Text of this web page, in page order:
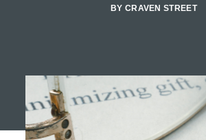
BY CRAVEN STREET